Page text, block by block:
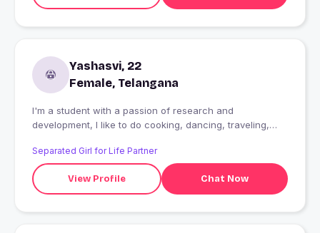
Yashasvi, 22
Female, Telangana
I'm a student with a passion of research and
development, I like to do cooking, dancing, traveling,
Separated Girl for Life Partner
View Profile Chat Now